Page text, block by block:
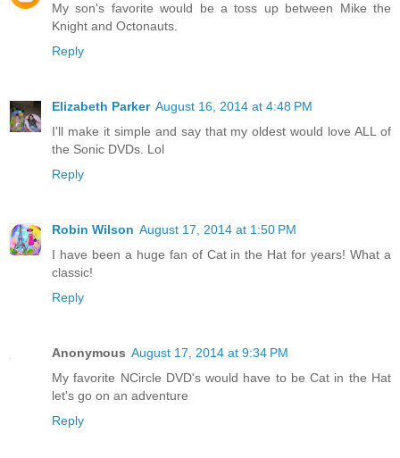
My son's favorite would be a toss up between Mike the
Knight and Octonauts.
Reply
Elizabeth Parker August 16, 2014 at 4:48 PM
I'll make it simple and say that my oldest would love ALL of
the Sonic DVDs. Lol
Reply
Robin Wilson August 17, 2014 at 1:50 PM
I have been a huge fan of Cat in the Hat for years! What a
classic!
Reply
Anonymous August 17, 2014 at 9:34 PM
My favorite NCircle DVD's would have to be Cat in the Hat
let's go on an adventure
Reply